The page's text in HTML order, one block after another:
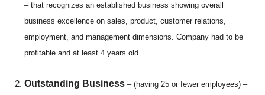
– that recognizes an established business showing overall
business excellence on sales, product, customer relations,
employment, and management dimensions. Company had to be
profitable and at least 4 years old.
Outstanding Business – (having 25 or fewer employees) –